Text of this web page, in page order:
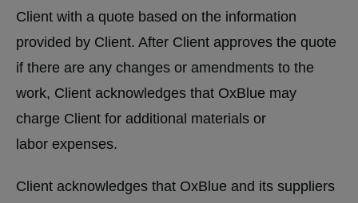
Client with a quote based on the information
provided by Client. After Client approves the quote
if there are any changes or amendments to the
work, Client acknowledges that OxBlue may
charge Client for additional materials or
labor expenses.
Client acknowledges that OxBlue and its suppliers